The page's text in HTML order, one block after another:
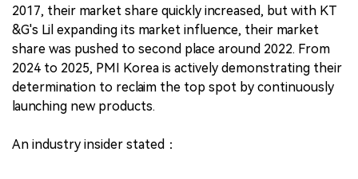
2017, their market share quickly increased, but with KT
&G's Lil expanding its market influence, their market
share was pushed to second place around 2022. From
2024 to 2025, PMI Korea is actively demonstrating their
determination to reclaim the top spot by continuously
launching new products.
An industry insider stated：